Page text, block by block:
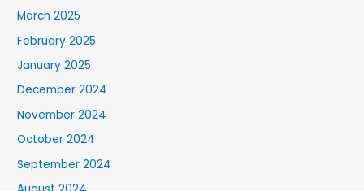
March 2025
February 2025
January 2025
December 2024
November 2024
October 2024
September 2024